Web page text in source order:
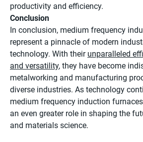
productivity and efficiency.
Conclusion
In conclusion, medium frequency
represent a pinnacle of modern
technology. With their unparalleled
and versatility, they have become
metalworking and manufacturing
diverse industries. As technology
medium frequency induction
an even greater role in shaping the
and materials science.